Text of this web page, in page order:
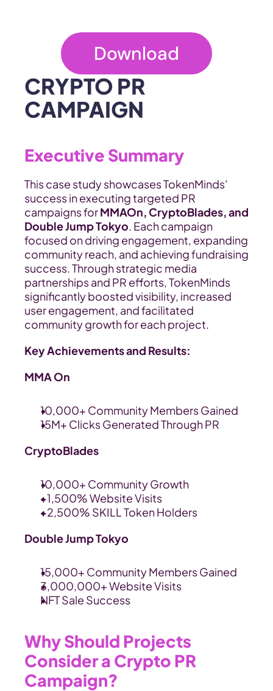
Download
CRYPTO PR
CAMPAIGN
Executive Summary
This case study showcases TokenMinds'
success in executing targeted PR
campaigns for MMAOn, CryptoBlades, and
Double Jump Tokyo. Each campaign
focused on driving engagement, expanding
community reach, and achieving fundraising
success. Through strategic media
partnerships and PR efforts, TokenMinds
significantly boosted visibility, increased
user engagement, and facilitated
community growth for each project.
Key Achievements and Results:
MMA On
10,000+ Community Members Gained
15M+ Clicks Generated Through PR
CryptoBlades
10,000+ Community Growth
+1,500% Website Visits
+2,500% SKILL Token Holders
Double Jump Tokyo
15,000+ Community Members Gained
3,000,000+ Website Visits
NFT Sale Success
Why Should Projects
Consider a Crypto PR
Campaign?